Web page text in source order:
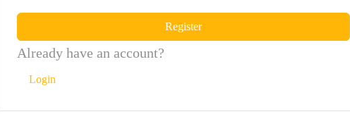
Register
Already have an account?
Login